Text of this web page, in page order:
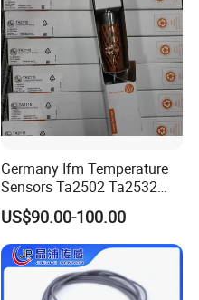
Germany Ifm Temperature
Sensors Ta2502 Ta2532
Ta2512 Ta2531 Ta2115
Ta2511 Ta3115
US$90.00-100.00